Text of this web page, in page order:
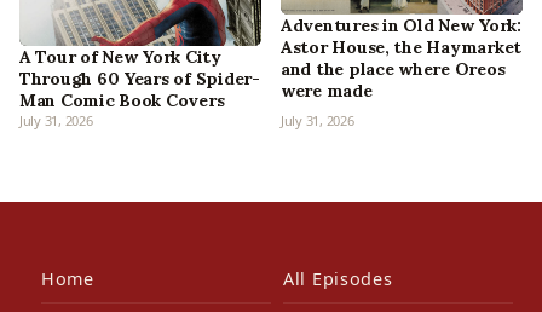
A Tour of New York City
Through 60 Years of Spider-
Man Comic Book Covers
July 31, 2026
Adventures in Old New York:
Astor House, the Haymarket
and the place where Oreos
were made
July 31, 2026
Home All Episodes